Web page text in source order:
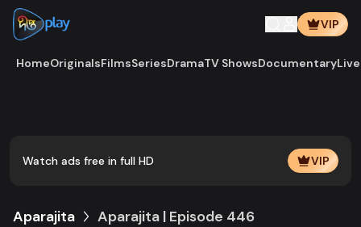
VIP
HomeOriginalsFilmsSeriesDramaTV ShowsDocumentary
Watch ads free in full HD VIP
Aparajita Aparajita | Episode 446